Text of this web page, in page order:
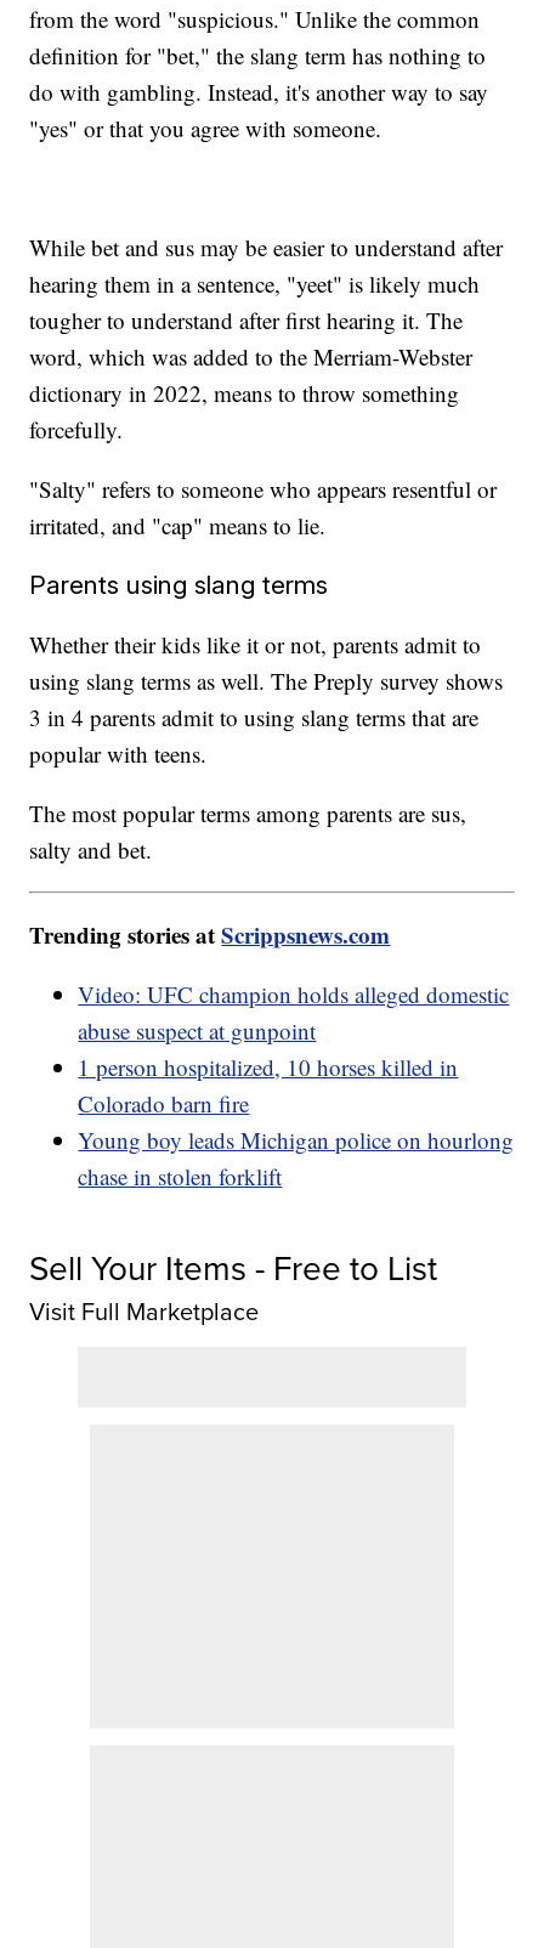
from the word "suspicious." Unlike the common
definition for "bet," the slang term has nothing to
do with gambling. Instead, it's another way to say
"yes" or that you agree with someone.
While bet and sus may be easier to understand after
hearing them in a sentence, "yeet" is likely much
tougher to understand after first hearing it. The
word, which was added to the Merriam-Webster
dictionary in 2022, means to throw something
forcefully.
"Salty" refers to someone who appears resentful or
irritated, and "cap" means to lie.
Parents using slang terms
Whether their kids like it or not, parents admit to
using slang terms as well. The Preply survey shows
3 in 4 parents admit to using slang terms that are
popular with teens.
The most popular terms among parents are sus,
salty and bet.
Trending stories atScrippsnews.com
Video: UFC champion holds alleged domestic
abuse suspect at gunpoint
1 person hospitalized, 10 horses killed in
Colorado barn fire
Young boy leads Michigan police on hourlong
chase in stolen forklift
Sell Your Items - Free to List
Visit Full Marketplace